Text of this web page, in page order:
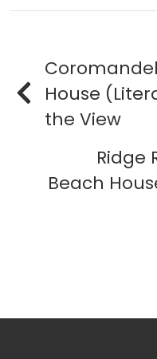
House
the View
Ridge
Beach